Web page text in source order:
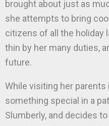
brought about just as
she attempts to bring
citizens of all the holiday
thin by her many duties,
future.
While visiting her parents
something special in a
Slumberly, and decides